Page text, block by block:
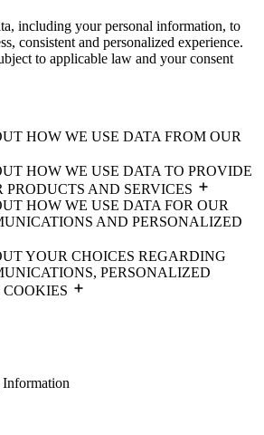
including your personal information, to
consistent and personalized experience.
to applicable law and your consent
HOW WE USE DATA FROM OUR
HOW WE USE DATA TO PROVIDE
AND SERVICES
HOW WE USE DATA FOR OUR
AND PERSONALIZED
YOUR CHOICES REGARDING
PERSONALIZED